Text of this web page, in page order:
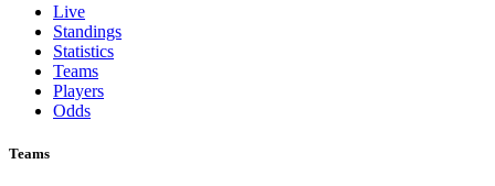
Live
Standings
Statistics
Teams
Players
Odds
Teams